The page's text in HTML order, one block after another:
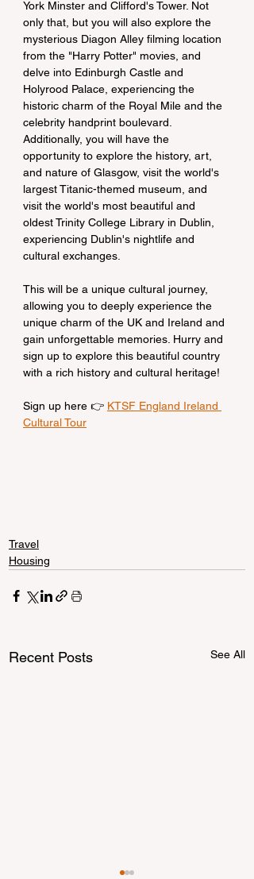
York Minster and Clifford's Tower. Not
only that, but you will also explore the
mysterious Diagon Alley filming location
from the "Harry Potter" movies, and
delve into Edinburgh Castle and
Holyrood Palace, experiencing the
historic charm of the Royal Mile and the
celebrity handprint boulevard.
Additionally, you will have the
opportunity to explore the history, art,
and nature of Glasgow, visit the world's
largest Titanic-themed museum, and
visit the world's most beautiful and
oldest Trinity College Library in Dublin,
experiencing Dublin's nightlife and
cultural exchanges.
This will be a unique cultural journey,
allowing you to deeply experience the
unique charm of the UK and Ireland and
gain unforgettable memories. Hurry and
sign up to explore this beautiful country
with a rich history and cultural heritage!
Sign up here 👉 KTSF England Ireland
Cultural Tour
Travel
Housing
Recent Posts See All